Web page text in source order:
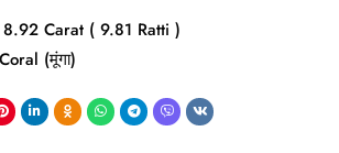
Carat ( 9.81 Ratti )
(मूंगा)